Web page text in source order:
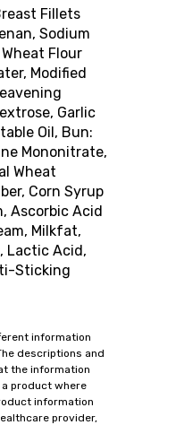
Fillets
Sodium
Flour
Modified
Garlic
Oil, Bun:
Mononitrate,
Wheat
Corn Syrup
Ascorbic Acid
Milkfat,
Lactic Acid,
Sticking
information
descriptions and
the information
product where
information
provider,